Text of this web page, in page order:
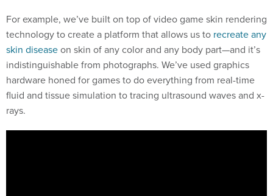
For example, we’ve built on top of video game skin rendering
technology to create a platform that allows us to recreate any
skin diseaseon skin of any color and any body part—and it’s
indistinguishable from photographs. We’ve used graphics
hardware honed for games to do everything from real-time
fluid and tissue simulation to tracing ultrasound waves and x-
rays.